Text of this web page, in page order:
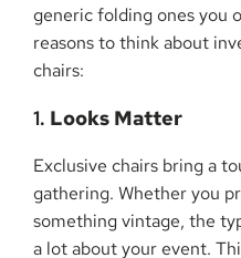
generic folding ones you
reasons to think about
chairs:
1. Looks Matter
Exclusive chairs bring a
gathering. Whether you
something vintage, the
a lot about your event.